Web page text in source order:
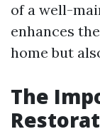
of a well-
enhances
home but
The